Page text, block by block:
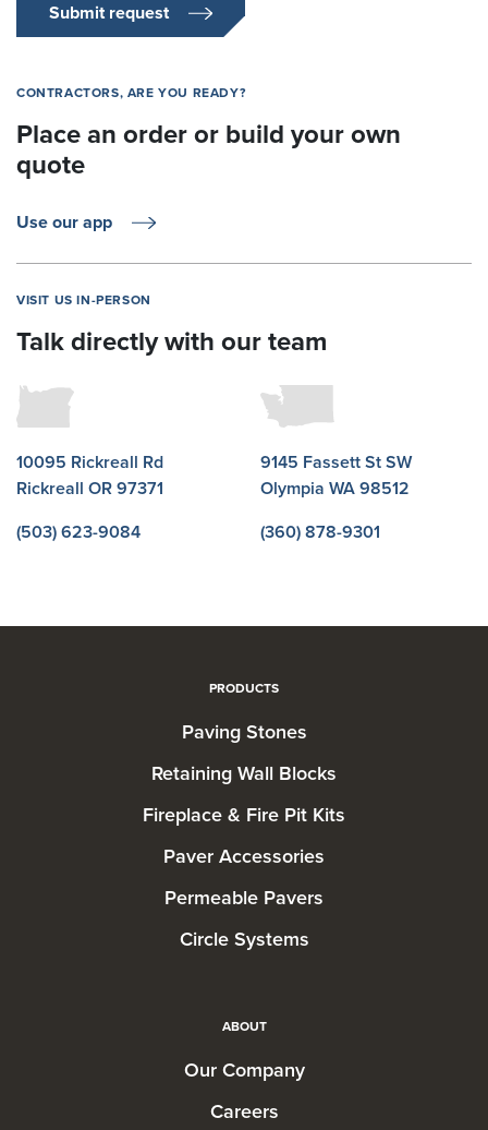
Submit request
CONTRACTORS, ARE YOU READY?
Place an order or build your own
quote
Use our app
VISIT US IN-PERSON
Talk directly with our team
10095 Rickreall Rd
Rickreall OR 97371
(503) 623-9084
9145 Fassett St SW
Olympia WA 98512
(360) 878-9301
PRODUCTS
Paving Stones
Retaining Wall Blocks
Fireplace & Fire Pit Kits
Paver Accessories
Permeable Pavers
Circle Systems
ABOUT
Our Company
Careers